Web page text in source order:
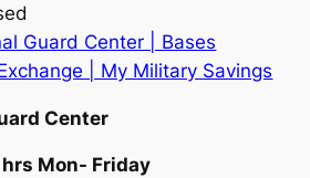
Guard Center | Bases
| My Military Savings
Center
Mon- Friday